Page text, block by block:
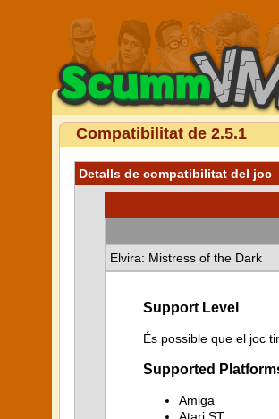
Compatibilitat de 2.5.1
Detalls de compatibilitat del joc
Elvira: Mistress of the Dark
Support Level
És possible que el joc
Supported
Amiga
Atari ST